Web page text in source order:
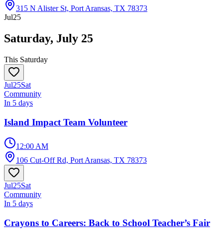
315 N Alister St, Port Aransas, TX 78373
Jul25
Saturday, July 25
This Saturday
Jul25Sat
Community
In 5 days
Island Impact Team Volunteer
12:00 AM
106 Cut-Off Rd, Port Aransas, TX 78373
Jul25Sat
Community
In 5 days
Crayons to Careers: Back to School Teacher’s Fair